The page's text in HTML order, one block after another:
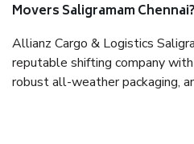
Movers Saligramam Chennai?
Allianz Cargo & Logistics
reputable shifting company
robust all-weather packaging,